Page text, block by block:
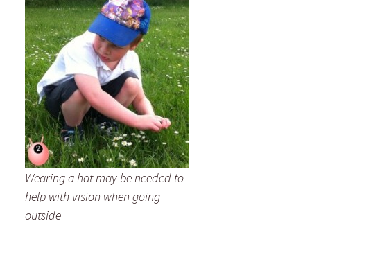
Wearing a hat may be needed to
help with vision when going
outside